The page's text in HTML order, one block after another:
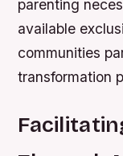
parenting
available
communities
transformation